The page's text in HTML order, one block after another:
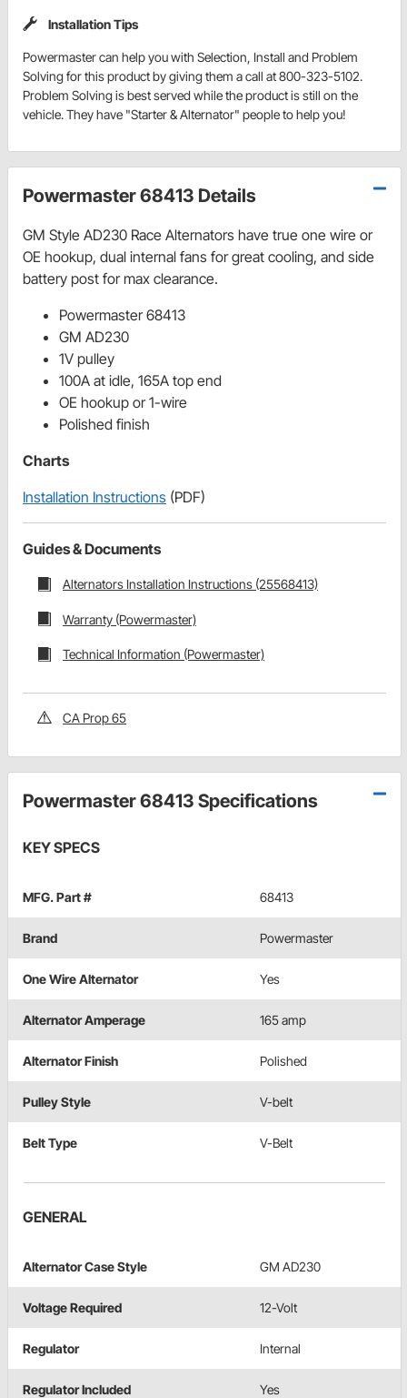
Installation Tips
Powermaster can help you with Selection, Install and Problem
Solving for this product by giving them a call at 800-323-5102.
Problem Solving is best served while the product is still on the
vehicle. They have "Starter & Alternator" people to help you!
Powermaster 68413 Details
GM Style AD230 Race Alternators have true one wire or
OE hookup, dual internal fans for great cooling, and side
battery post for max clearance.
Powermaster 68413
GM AD230
1V pulley
100A at idle, 165A top end
OE hookup or 1-wire
Polished finish
Charts
Installation Instructions (PDF)
Guides & Documents
Alternators Installation Instructions (25568413)
Warranty (Powermaster)
Technical Information (Powermaster)
CA Prop 65
Powermaster 68413 Specifications
KEY SPECS
MFG. Part # 68413
Brand Powermaster
One Wire Alternator Yes
Alternator Amperage 165 amp
Alternator Finish Polished
Pulley Style V-belt
Belt Type V-Belt
GENERAL
Alternator Case Style GM AD230
Voltage Required 12-Volt
Regulator Internal
Regulator Included Yes